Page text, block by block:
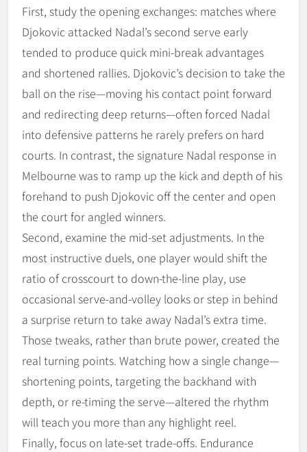
First, study the opening exchanges: matches where
Djokovic attacked Nadal’s second serve early
tended to produce quick mini-break advantages
and shortened rallies. Djokovic’s decision to take the
ball on the rise—moving his contact point forward
and redirecting deep returns—often forced Nadal
into defensive patterns he rarely prefers on hard
courts. In contrast, the signature Nadal response in
Melbourne was to ramp up the kick and depth of his
forehand to push Djokovic off the center and open
the court for angled winners.
Second, examine the mid-set adjustments. In the
most instructive duels, one player would shift the
ratio of crosscourt to down-the-line play, use
occasional serve-and-volley looks or step in behind
a surprise return to take away Nadal’s extra time.
Those tweaks, rather than brute power, created the
real turning points. Watching how a single change—
shortening points, targeting the backhand with
depth, or re-timing the serve—altered the rhythm
will teach you more than any highlight reel.
Finally, focus on late-set trade-offs. Endurance